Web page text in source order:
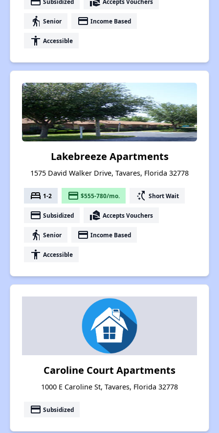
elderly Senior payment Income Based
accessibility Accessible
Lakebreeze Apartments
1575 David Walker Drive, Tavares, Florida 32778
bed 1-2 payment $555-780/mo. switch_access_shortcut Short Wait
payment Subsidized real_estate_agent Accepts Vouchers
elderly Senior payment Income Based
accessibility Accessible
Caroline Court Apartments
1000 E Caroline St, Tavares, Florida 32778
payment Subsidized